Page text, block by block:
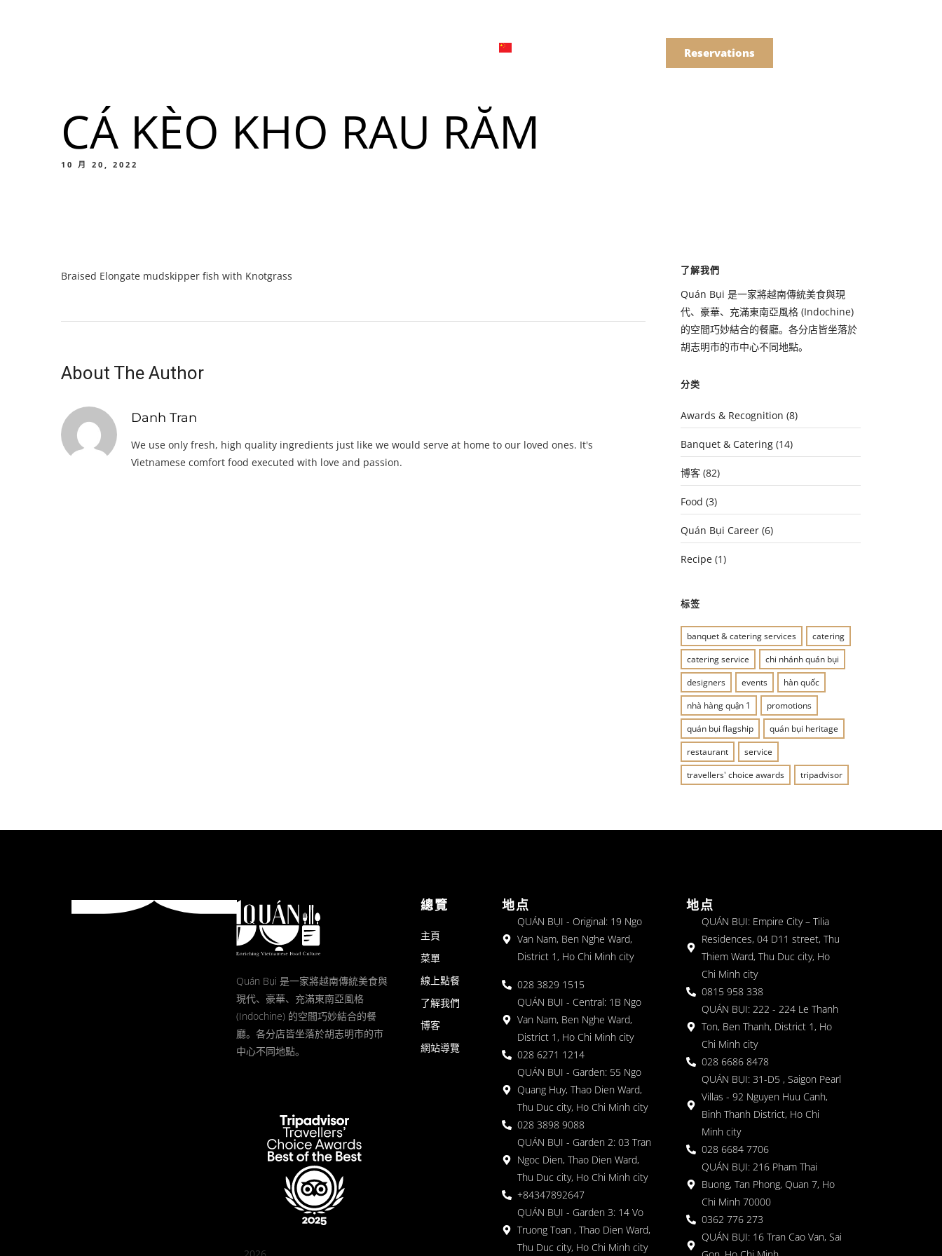
我們的菜單
Food 我們的菜單
Drinks
Reservations
我們的菜單
CÁ KÈO KHO RAU RĂM
10 月 20, 2022
Braised Elongate mudskipper fish with Knotgrass
About The Author
Danh Tran
We use only fresh, high quality ingredients just like we would serve at home to our loved ones. It's
Vietnamese comfort food executed with love and passion.
了解我們
Quán Bụi 是一家將越南傳統美食與現
代、豪華、充滿東南亞風格 (Indochine)
的空間巧妙結合的餐廳。各分店皆坐落於
胡志明市的市中心不同地點。
分类
Awards & Recognition (8)
Banquet & Catering (14)
博客 (82)
Food (3)
Quán Bụi Career (6)
Recipe (1)
标签
banquet & catering services
catering
catering service
chi nhánh quán bụi
designers
events
hàn quốc
nhà hàng quận 1
promotions
quán bụi flagship
quán bụi heritage
restaurant
service
travellers' choice awards
tripadvisor
Quán Bụi 是一家將越南傳統美食與
現代、豪華、充滿東南亞風格
(Indochine) 的空間巧妙結合的餐
廳。各分店皆坐落於胡志明市的市
中心不同地點。
總覽
主頁
菜單
線上點餐
了解我們
博客
網站導覽
地点
QUÁN BỤI - Original: 19 Ngo
Van Nam, Ben Nghe Ward,
District 1, Ho Chi Minh city
028 3829 1515
QUÁN BỤI - Central: 1B Ngo
Van Nam, Ben Nghe Ward,
District 1, Ho Chi Minh city
028 6271 1214
QUÁN BỤI - Garden: 55 Ngo
Quang Huy, Thao Dien Ward,
Thu Duc city, Ho Chi Minh city
028 3898 9088
QUÁN BỤI - Garden 2: 03 Tran
Ngoc Dien, Thao Dien Ward,
Thu Duc city, Ho Chi Minh city
+84347892647
QUÁN BỤI - Garden 3: 14 Vo
Truong Toan , Thao Dien Ward,
Thu Duc city, Ho Chi Minh city
地点
QUÁN BỤI: Empire City – Tilia
Residences, 04 D11 street, Thu
Thiem Ward, Thu Duc city, Ho
Chi Minh city
0815 958 338
QUÁN BỤI: 222 - 224 Le Thanh
Ton, Ben Thanh, District 1, Ho
Chi Minh city
028 6686 8478
QUÁN BỤI: 31-D5 , Saigon Pearl
Villas - 92 Nguyen Huu Canh,
Binh Thanh District, Ho Chi
Minh city
028 6684 7706
QUÁN BỤI: 216 Pham Thai
Buong, Tan Phong, Quan 7, Ho
Chi Minh 70000
0362 776 273
QUÁN BỤI: 16 Tran Cao Van, Sai